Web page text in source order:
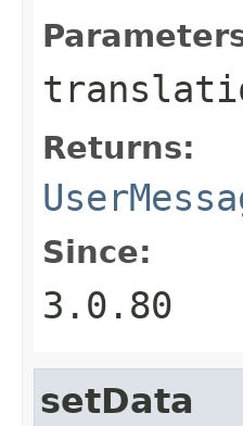
Returns:
Since:
3.0.80
setData